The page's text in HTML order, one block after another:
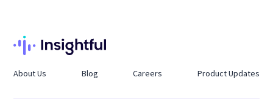
About Us Blog Careers Product Updates